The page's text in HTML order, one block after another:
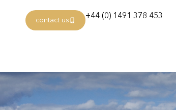
contact us +44 (0) 1491 378 453